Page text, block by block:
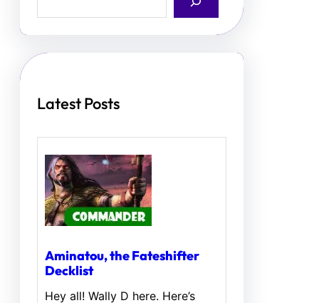
a
h
Latest Posts
Aminatou, the Fateshifter
Decklist
Hey all! Wally D here. Here’s